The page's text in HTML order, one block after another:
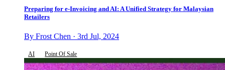
Preparing for e-Invoicing and AI: A Unified Strategy for Malaysian
Retailers
By Frost Chen · 3rd Jul, 2024
AI Point Of Sale